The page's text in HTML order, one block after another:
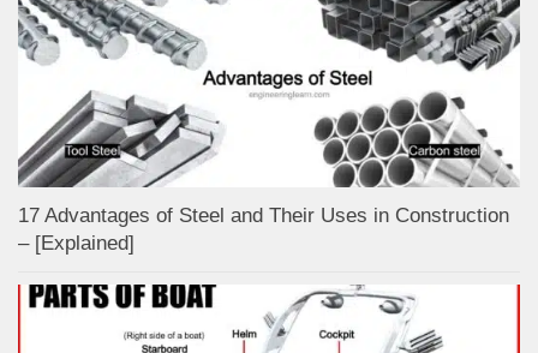
17 Advantages of Steel and Their Uses in Construction
– [Explained]